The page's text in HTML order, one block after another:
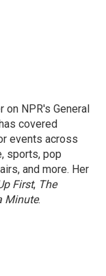
on NPR's General
covered
events across
sports, pop
and more. Her
First, The
Minute.